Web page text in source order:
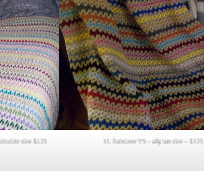
size $125 11. Rainbow V’s – afghan size – $125